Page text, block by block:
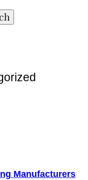
Manufacturers